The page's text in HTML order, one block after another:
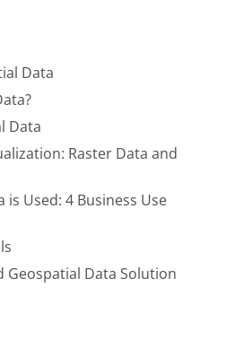
Data
Data
Raster Data and
is Used: 4 Business Use
Geospatial Data Solution